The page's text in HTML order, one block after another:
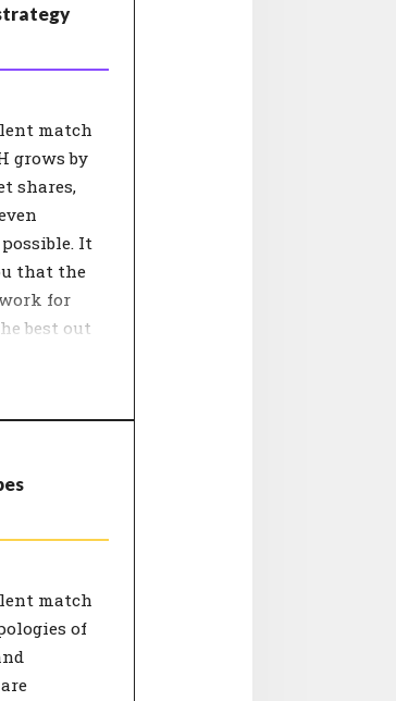
match
grows by
shares,
It
that the
for
best out
the
approach
points can
People
of
a good
of
match
of